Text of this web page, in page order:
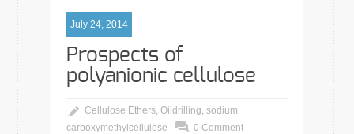
July 24, 2014
Prospects of
polyanionic cellulose
Cellulose Ethers, Oildrilling, sodium
carboxymethylcellulose
0 Comment